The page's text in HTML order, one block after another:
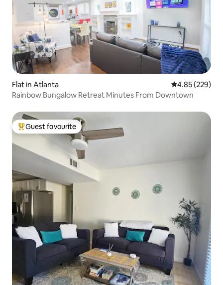
Flat in Atlanta 4.85 out of 5
4.85 (229)
Rainbow Bungalow Retreat Minutes From Downtown
Top guest favourite
Guest favourite